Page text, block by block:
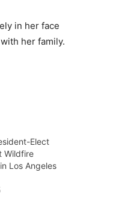
in her face
her family.
Elect
Wildfire
Los Angeles